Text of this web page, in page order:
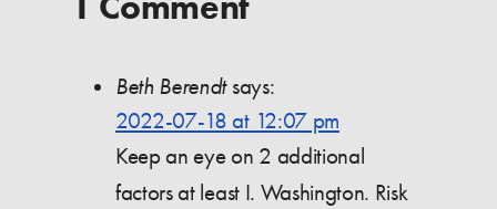
Beth Berendt says:
2022-07-18 at 12:07 pm
Keep an eye on 2 additional
factors at least I. Washington. Risk